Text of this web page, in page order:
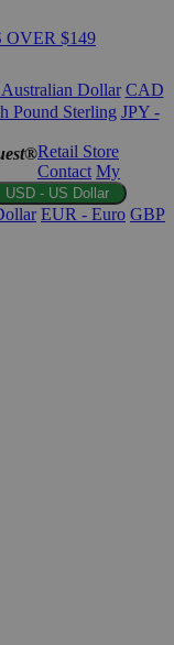
OVER $149
Dollar CAD
Pound Sterling JPY -
Retail Store
Contact My
USD - US Dollar
EUR - Euro GBP